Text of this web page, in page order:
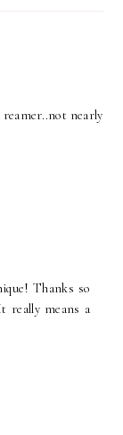
reamer..not nearly
Thanks so
really means a